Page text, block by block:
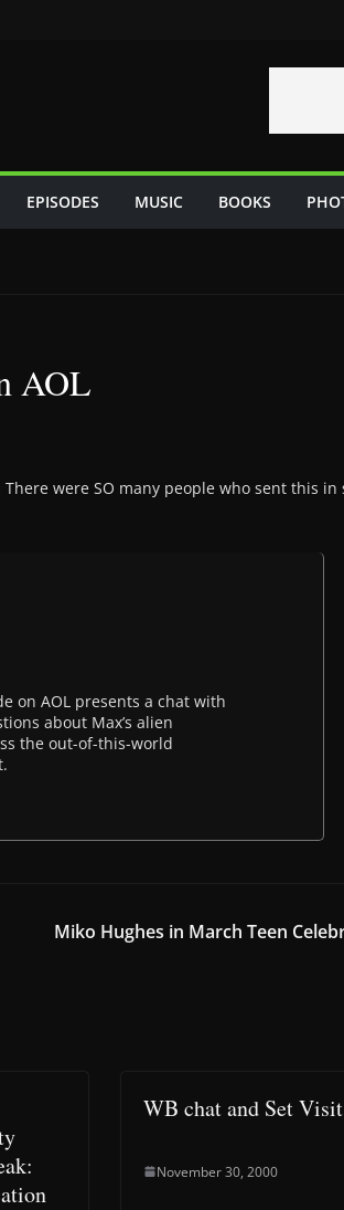
EPISODES MUSIC BOOKS
AOL
were SO many people who sent this in
on AOL presents a chat with
about Max’s alien
the out-of-this-world
Miko Hughes in March Teen
WB chat and Set Visit
November 30, 2000